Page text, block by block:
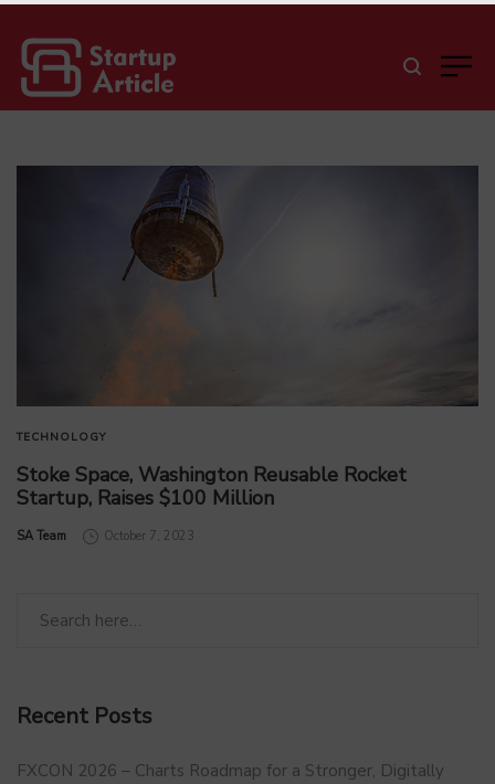
TECHNOLOGY
Stoke Space, Washington Reusable Rocket
Startup, Raises $100 Million
by
SA Team October 7, 2023
Recent Posts
FXCON 2026 – Charts Roadmap for a Stronger, Digitally